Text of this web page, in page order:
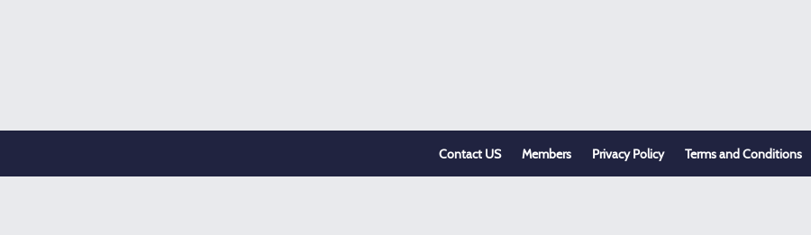
Contact US Members Privacy Policy Terms and Conditions